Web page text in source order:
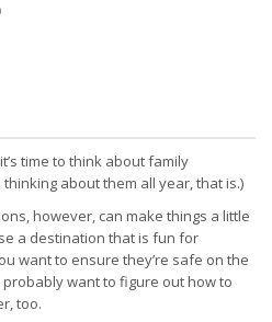
time to think about family
about them all year, that is.)
however, can make things a little
a destination that is fun for
want to ensure they’re safe on the
want to figure out how to
too.